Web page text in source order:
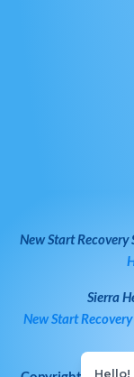
New Start Recovery
Sierra
New Start